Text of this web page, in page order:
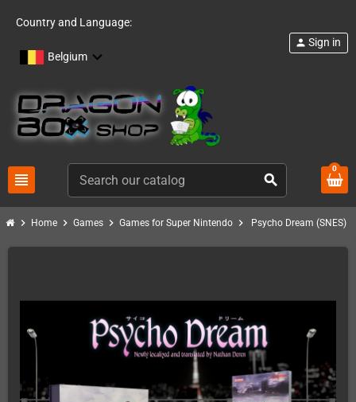
Country and Language:
Belgium
view_headline search
person Sign in
0
chevron_right Home chevron_right Games chevron_right Games for Super Nintendo chevron_right Psycho Dream (SNES)